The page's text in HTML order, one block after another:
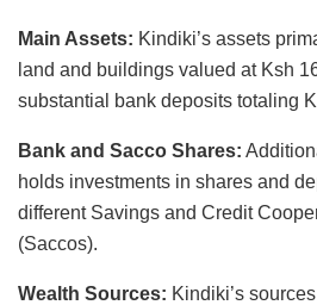
Main Assets: Kindiki’s assets
land and buildings valued at Ksh
substantial bank deposits totaling
Bank and Sacco Shares:
holds investments in shares and
different Savings and Credit
(Saccos).
Wealth Sources: Kindiki’s